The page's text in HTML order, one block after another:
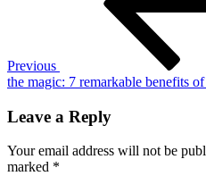
Previous
the magic: 7 remarkable benefits
Leave a Reply
Your email address will not be
marked *